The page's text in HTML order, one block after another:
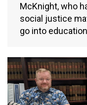
McKnight, who
social justice
go into